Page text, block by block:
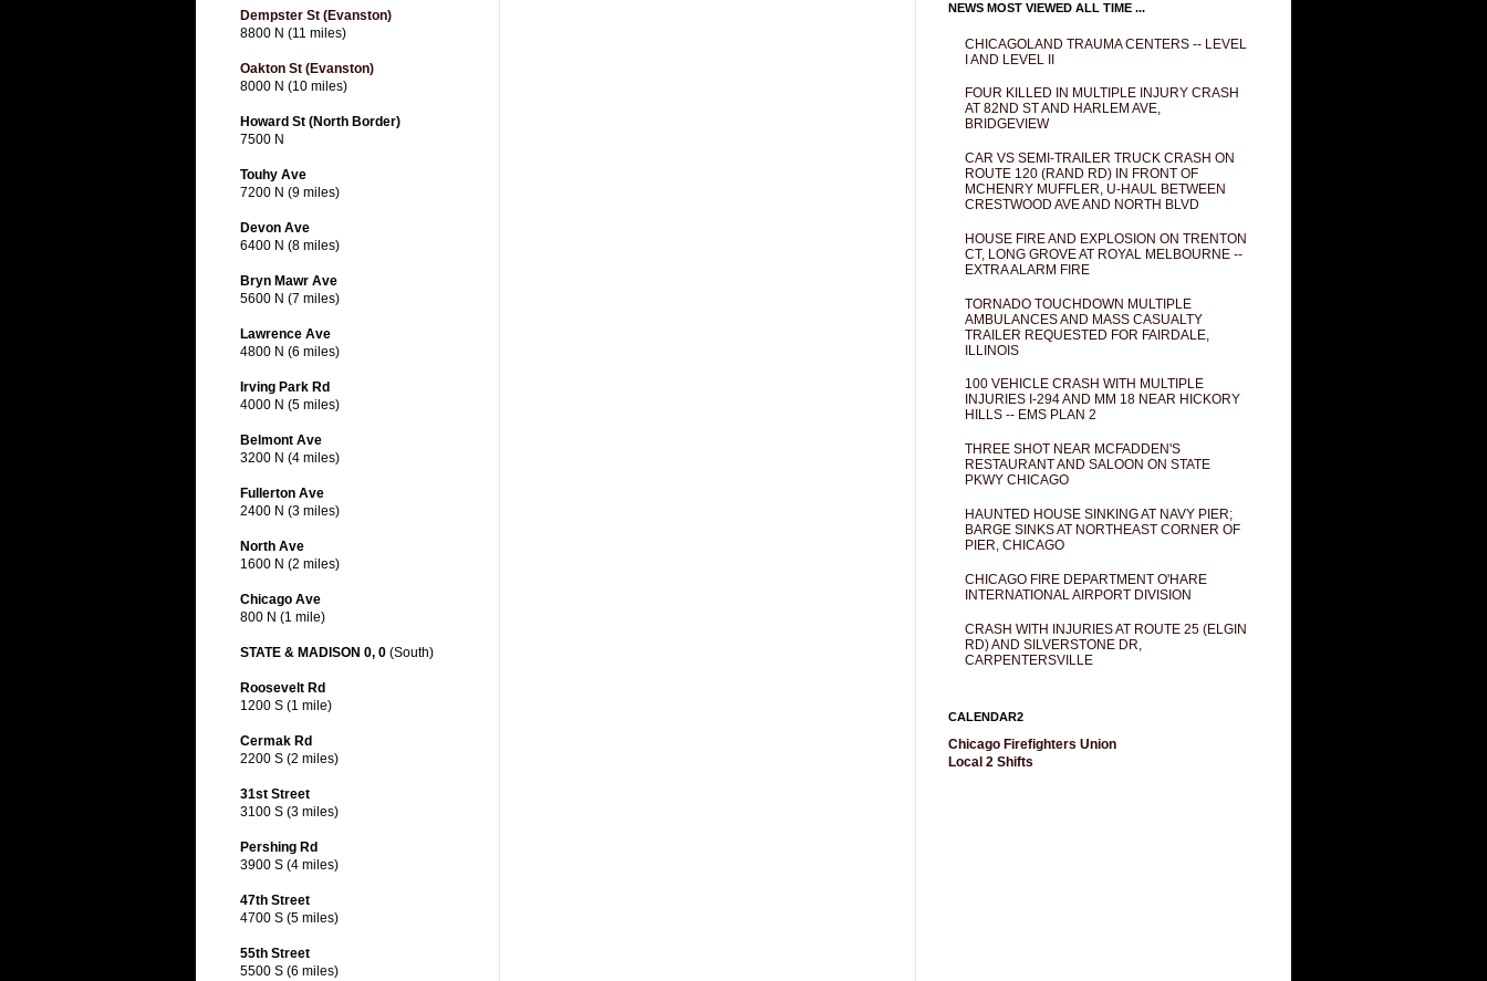
Dempster St (Evanston)
8800 N (11 miles)
Oakton St (Evanston)
8000 N (10 miles)
Howard St (North Border)
7500 N
Touhy Ave
7200 N (9 miles)
Devon Ave
6400 N (8 miles)
Bryn Mawr Ave
5600 N (7 miles)
Lawrence Ave
4800 N (6 miles)
Irving Park Rd
4000 N (5 miles)
Belmont Ave
3200 N (4 miles)
Fullerton Ave
2400 N (3 miles)
North Ave
1600 N (2 miles)
Chicago Ave
800 N (1 mile)
STATE & MADISON 0, 0 (South)
Roosevelt Rd
1200 S (1 mile)
Cermak Rd
2200 S (2 miles)
31st Street
3100 S (3 miles)
Pershing Rd
3900 S (4 miles)
47th Street
4700 S (5 miles)
55th Street
5500 S (6 miles)
NEWS MOST VIEWED ALL TIME ...
CHICAGOLAND TRAUMA CENTERS -- LEVEL
I AND LEVEL II
FOUR KILLED IN MULTIPLE INJURY CRASH
AT 82ND ST AND HARLEM AVE,
BRIDGEVIEW
CAR VS SEMI-TRAILER TRUCK CRASH ON
ROUTE 120 (RAND RD) IN FRONT OF
MCHENRY MUFFLER, U-HAUL BETWEEN
CRESTWOOD AVE AND NORTH BLVD
HOUSE FIRE AND EXPLOSION ON TRENTON
CT, LONG GROVE AT ROYAL MELBOURNE --
EXTRA ALARM FIRE
TORNADO TOUCHDOWN MULTIPLE
AMBULANCES AND MASS CASUALTY
TRAILER REQUESTED FOR FAIRDALE,
ILLINOIS
100 VEHICLE CRASH WITH MULTIPLE
INJURIES I-294 AND MM 18 NEAR HICKORY
HILLS -- EMS PLAN 2
THREE SHOT NEAR MCFADDEN'S
RESTAURANT AND SALOON ON STATE
PKWY CHICAGO
HAUNTED HOUSE SINKING AT NAVY PIER;
BARGE SINKS AT NORTHEAST CORNER OF
PIER, CHICAGO
CHICAGO FIRE DEPARTMENT O'HARE
INTERNATIONAL AIRPORT DIVISION
CRASH WITH INJURIES AT ROUTE 25 (ELGIN
RD) AND SILVERSTONE DR,
CARPENTERSVILLE
CALENDAR2
Chicago Firefighters Union
Local 2 Shifts